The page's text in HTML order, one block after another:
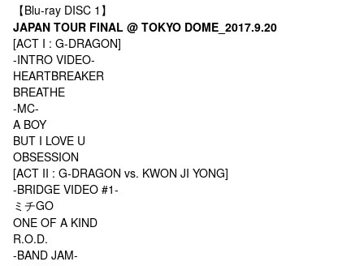
【Blu-ray DISC 1】
JAPAN TOUR FINAL @ TOKYO DOME_2017.9.20
[ACT I : G-DRAGON]
-INTRO VIDEO-
HEARTBREAKER
BREATHE
-MC-
A BOY
BUT I LOVE U
OBSESSION
[ACT II : G-DRAGON vs. KWON JI YONG]
-BRIDGE VIDEO #1-
ミチGO
ONE OF A KIND
R.O.D.
-BAND JAM-